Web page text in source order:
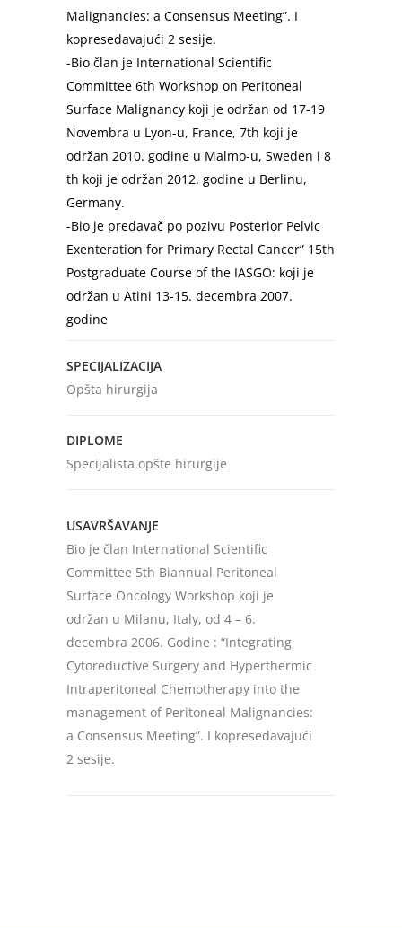
Malignancies: a Consensus Meeting”. I
kopresedavajući 2 sesije.
-Bio član je International Scientific
Committee 6th Workshop on Peritoneal
Surface Malignancy koji je održan od 17-19
Novembra u Lyon-u, France, 7th koji je
održan 2010. godine u Malmo-u, Sweden i 8
th koji je održan 2012. godine u Berlinu,
Germany.
-Bio je predavač po pozivu Posterior Pelvic
Exenteration for Primary Rectal Cancer” 15th
Postgraduate Course of the IASGO: koji je
održan u Atini 13-15. decembra 2007.
godine
SPECIJALIZACIJA
Opšta hirurgija
DIPLOME
Specijalista opšte hirurgije
USAVRŠAVANJE
Bio je član International Scientific
Committee 5th Biannual Peritoneal
Surface Oncology Workshop koji je
održan u Milanu, Italy, od 4 – 6.
decembra 2006. Godine : “Integrating
Cytoreductive Surgery and Hyperthermic
Intraperitoneal Chemotherapy into the
management of Peritoneal Malignancies:
a Consensus Meeting”. I kopresedavajući
2 sesije.